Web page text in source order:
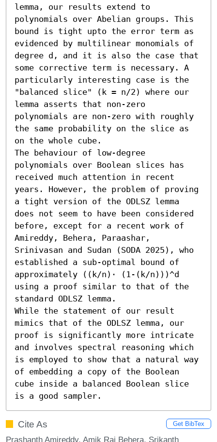
lemma, our results extend to
polynomials over Abelian groups. This
bound is tight upto the error term as
evidenced by multilinear monomials of
degree d, and it is also the case that
some corrective term is necessary. A
particularly interesting case is the
"balanced slice" (k = n/2) where our
lemma asserts that non-zero
polynomials are non-zero with roughly
the same probability on the slice as
on the whole cube.
The behaviour of low-degree
polynomials over Boolean slices has
received much attention in recent
years. However, the problem of proving
a tight version of the ODLSZ lemma
does not seem to have been considered
before, except for a recent work of
Amireddy, Behera, Paraashar,
Srinivasan and Sudan (SODA 2025), who
established a sub-optimal bound of
approximately ((k/n)⋅ (1-(k/n)))^d
using a proof similar to that of the
standard ODLSZ lemma.
While the statement of our result
mimics that of the ODLSZ lemma, our
proof is significantly more intricate
and involves spectral reasoning which
is employed to show that a natural way
of embedding a copy of the Boolean
cube inside a balanced Boolean slice
is a good sampler.
Cite As Get BibTex
Prashanth Amireddy, Amik Raj Behera, Srikanth